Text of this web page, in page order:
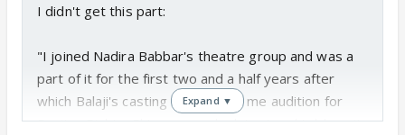
I didn't get this part:
"I joined Nadira Babbar's theatre group and was a
part of it for the first two and a half years after
which Balaji's casting team made me audition for
Pavitra Rishta. Ekta saw my look test and told me 'I
Expand ▼